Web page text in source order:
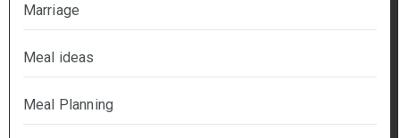
Marriage
Meal ideas
Meal Planning